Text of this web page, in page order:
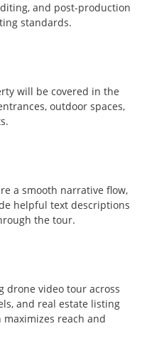
and post-production
standards.
will be covered in the
outdoor spaces,
a smooth narrative flow,
helpful text descriptions
the tour.
drone video tour across
and real estate listing
reach and